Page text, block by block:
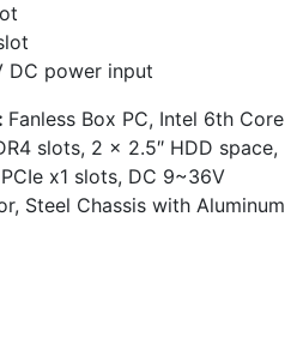
DC power input
Fanless Box PC, Intel 6th Core
slots, 2 x 2.5″ HDD space,
x1 slots, DC 9~36V
Steel Chassis with Aluminum